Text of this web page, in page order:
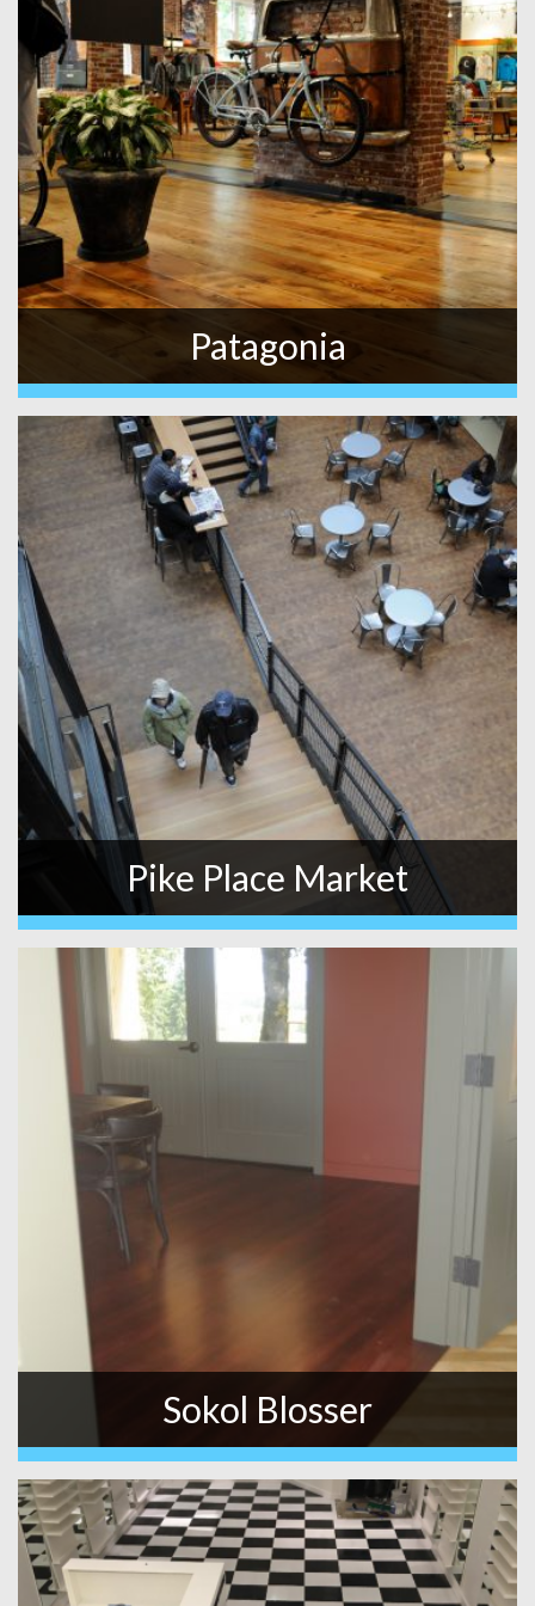
Patagonia
Pike Place Market
Sokol Blosser